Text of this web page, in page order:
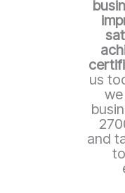
us
and